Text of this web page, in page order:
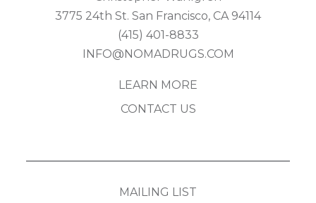
3775 24th St. San Francisco, CA 94114
(415) 401-8833
INFO@NOMADRUGS.COM
LEARN MORE
CONTACT US
MAILING LIST